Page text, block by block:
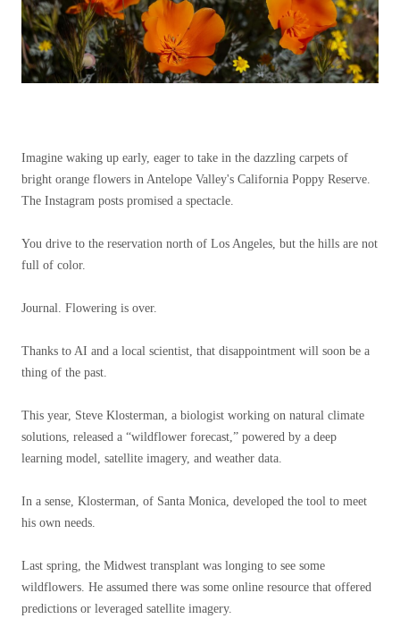
Imagine waking up early, eager to take in the dazzling carpets of
bright orange flowers in Antelope Valley's California Poppy Reserve.
The Instagram posts promised a spectacle.
You drive to the reservation north of Los Angeles, but the hills are not
full of color.
Journal. Flowering is over.
Thanks to AI and a local scientist, that disappointment will soon be a
thing of the past.
This year, Steve Klosterman, a biologist working on natural climate
solutions, released a “wildflower forecast,” powered by a deep
learning model, satellite imagery, and weather data.
In a sense, Klosterman, of Santa Monica, developed the tool to meet
his own needs.
Last spring, the Midwest transplant was longing to see some
wildflowers. He assumed there was some online resource that offered
predictions or leveraged satellite imagery.